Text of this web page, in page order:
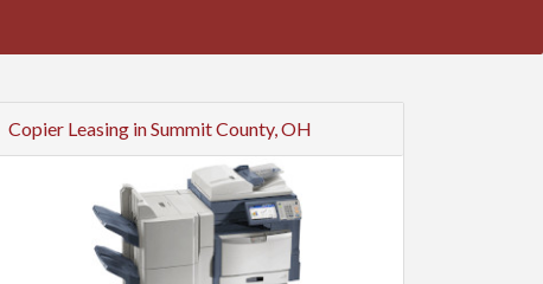
Copier Leasing in Summit County, OH